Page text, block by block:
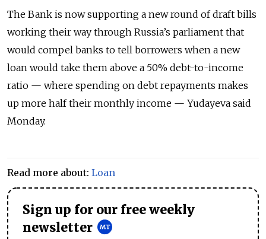
The Bank is now supporting a new round of draft bills
working their way through Russia’s parliament that
would compel banks to tell borrowers when a new
loan would take them above a 50% debt-to-income
ratio — where spending on debt repayments makes
up more half their monthly income — Yudayeva said
Monday.
Read more about: Loan
Sign up for our free weekly
newsletter